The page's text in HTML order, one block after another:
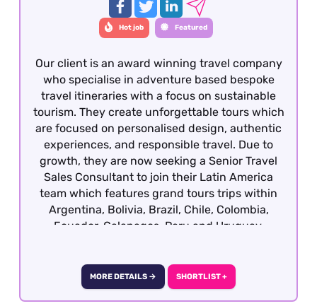
This role is offered on a hybrid basis – Central
London
Hot job Featured
Our client is an award winning travel company
who specialise in adventure based bespoke
travel itineraries with a focus on sustainable
tourism. They create unforgettable tours which
are focused on personalised design, authentic
experiences, and responsible travel. Due to
growth, they are now seeking a Senior Travel
Sales Consultant to join their Latin America
team which features grand tours trips within
Argentina, Bolivia, Brazil, Chile, Colombia,
Ecuador, Galapagos, Peru and Uruguay.
extensively gaining first hand product
knowledge of Latin America as well as having a
MORE DETAILS → SHORTLIST +